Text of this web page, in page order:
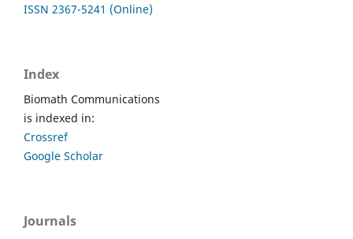
ISSN 2367-5241 (Online)
Index
Biomath Communications
is indexed in:
Crossref
Google Scholar
Journals